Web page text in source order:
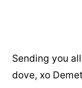
Sending you
dove, xo